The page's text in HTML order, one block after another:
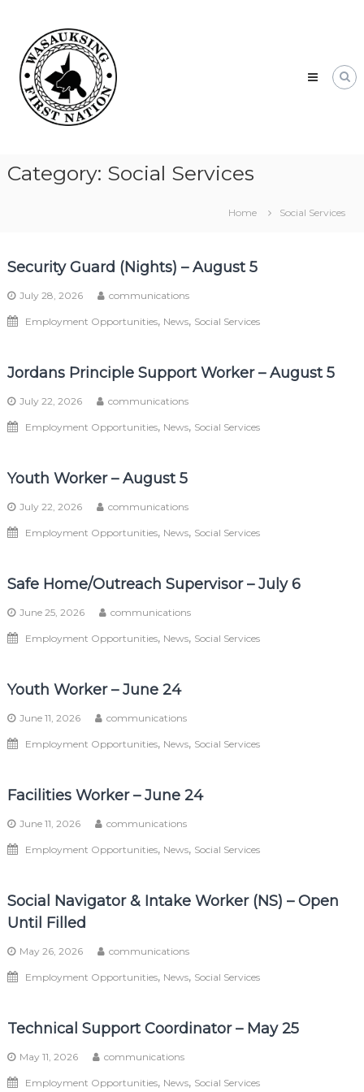
content
First
Nation
Our
community
moving
forward
Category: Social Services
Home Social Services
Security Guard (Nights) – August 5
July 28, 2026 communications
Employment Opportunities, News, Social Services
Jordans Principle Support Worker – August 5
July 22, 2026 communications
Employment Opportunities, News, Social Services
Youth Worker – August 5
July 22, 2026 communications
Employment Opportunities, News, Social Services
Safe Home/Outreach Supervisor – July 6
June 25, 2026 communications
Employment Opportunities, News, Social Services
Youth Worker – June 24
June 11, 2026 communications
Employment Opportunities, News, Social Services
Facilities Worker – June 24
June 11, 2026 communications
Employment Opportunities, News, Social Services
Social Navigator & Intake Worker (NS) – Open
Until Filled
May 26, 2026 communications
Employment Opportunities, News, Social Services
Technical Support Coordinator – May 25
May 11, 2026 communications
Employment Opportunities, News, Social Services